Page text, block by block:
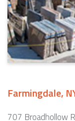
Farmingdale,
707 Broadhollow